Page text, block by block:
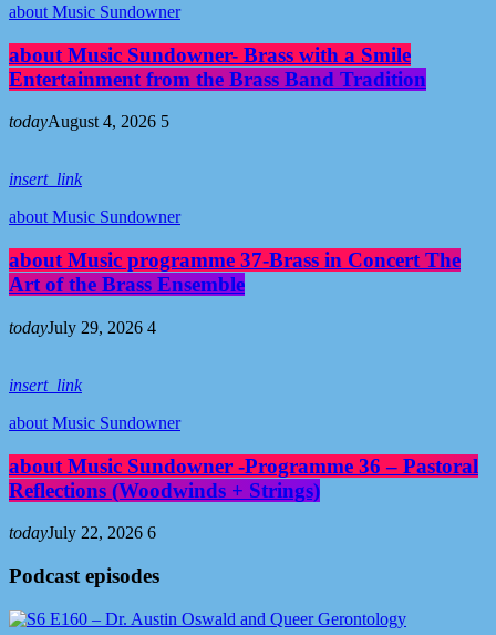
about Music Sundowner
about Music Sundowner- Brass with a Smile
Entertainment from the Brass Band Tradition
todayAugust 4, 2026 5
insert_link
about Music Sundowner
about Music programme 37-Brass in Concert The
Art of the Brass Ensemble
todayJuly 29, 2026 4
insert_link
about Music Sundowner
about Music Sundowner -Programme 36 – Pastoral
Reflections (Woodwinds + Strings)
todayJuly 22, 2026 6
Podcast episodes